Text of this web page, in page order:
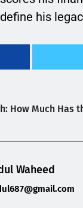
his
How Much Has
Waheed